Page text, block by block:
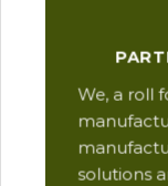
We, a roll
solutions